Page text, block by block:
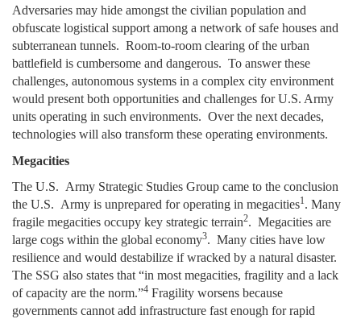
Adversaries may hide amongst the civilian population and
obfuscate logistical support among a network of safe houses and
subterranean tunnels. Room-to-room clearing of the urban
battlefield is cumbersome and dangerous. To answer these
challenges, autonomous systems in a complex city environment
would present both opportunities and challenges for U.S. Army
units operating in such environments. Over the next decades,
technologies will also transform these operating environments.
Megacities
The U.S. Army Strategic Studies Group came to the conclusion
the U.S. Army is unprepared for operating in megacities1. Many
fragile megacities occupy key strategic terrain2. Megacities are
large cogs within the global economy3. Many cities have low
resilience and would destabilize if wracked by a natural disaster.
The SSG also states that “in most megacities, fragility and a lack
of capacity are the norm.”4 Fragility worsens because
governments cannot add infrastructure fast enough for rapid